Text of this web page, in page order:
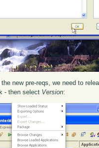
new pre-reqs, we need to
- then select Version: